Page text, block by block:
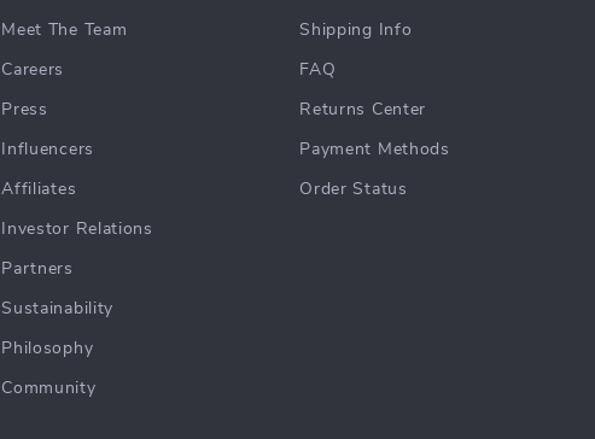
Meet The Team
Careers
Press
Influencers
Affiliates
Investor Relations
Partners
Sustainability
Philosophy
Community
Shipping Info
FAQ
Returns Center
Payment Methods
Order Status